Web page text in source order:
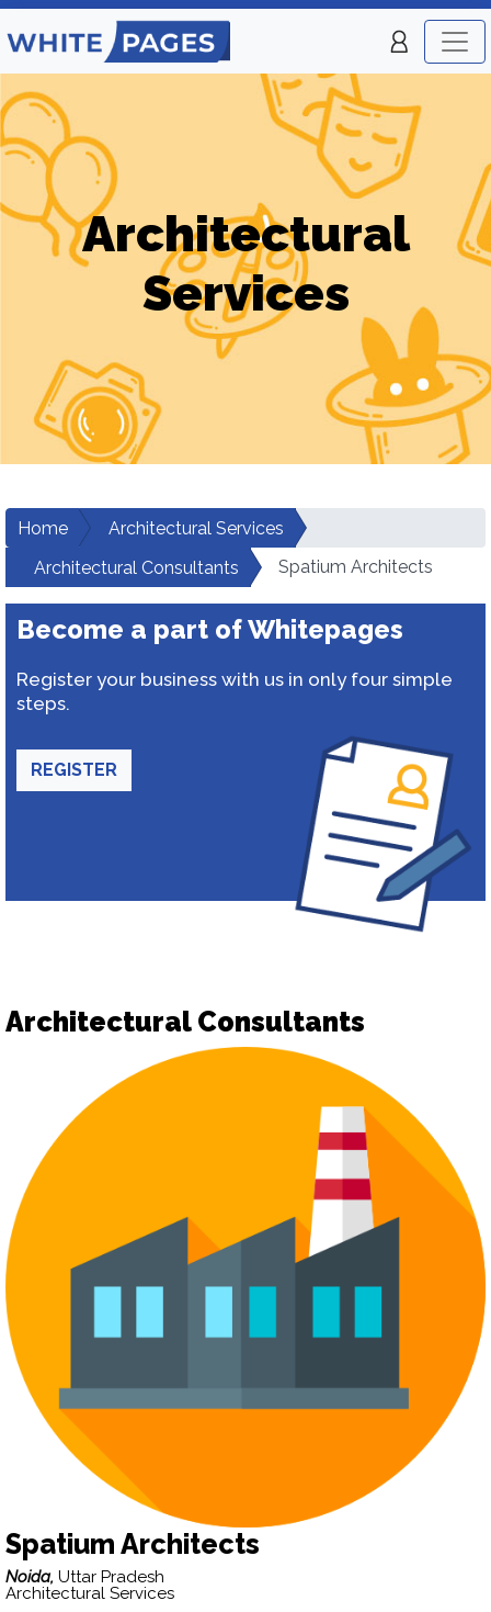
Architectural
Services
Home
Architectural Services
Architectural Consultants
Spatium Architects
Become a part of Whitepages
Register your business with us in only four simple
steps.
REGISTER
Architectural Consultants
Spatium Architects
Noida, Uttar Pradesh
Architectural Services